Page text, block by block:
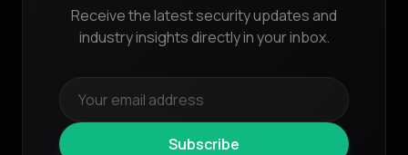
Receive the latest security updates and
industry insights directly in your inbox.
Subscribe